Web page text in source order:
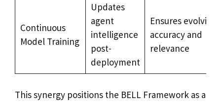
Continuous
Model Training
Updates
agent
intelligence
post-
deployment
Ensures evolving
accuracy and
relevance
This synergy positions the BELL Framework as a